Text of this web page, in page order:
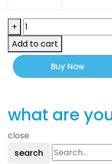
+
Milwaukee
GLOVES
48-
8900
Add to cart
Buy Now
what are
close
search